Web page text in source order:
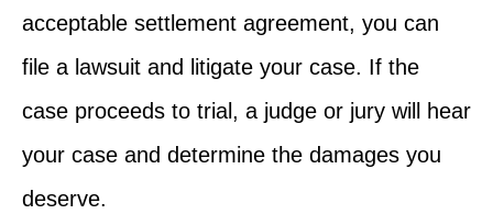
acceptable settlement agreement, you can
file a lawsuit and litigate your case. If the
case proceeds to trial, a judge or jury will hear
your case and determine the damages you
deserve.